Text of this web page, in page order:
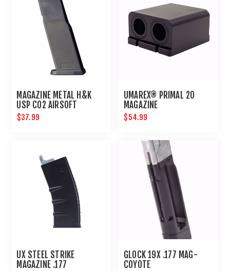
MAGAZINE METAL H&K
USP CO2 AIRSOFT
$37.99
UMAREX® PRIMAL 20
MAGAZINE
$54.99
UX STEEL STRIKE
MAGAZINE .177
GLOCK 19X .177 MAG-
COYOTE